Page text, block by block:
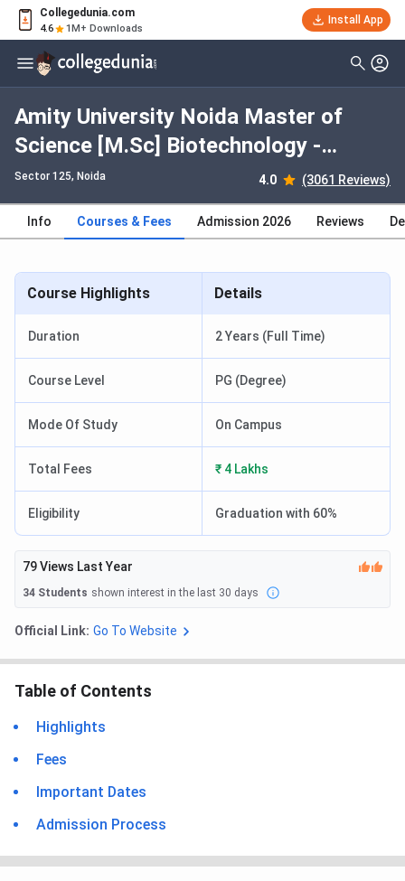
Collegedunia.com
4.6 1M+ Downloads
Install App
Amity University Noida Master of
Science [M.Sc] Biotechnology -
International: Fees 2026, Course
Duration, Dates, Eligibility
Sector 125, Noida 4.0 (3061 Reviews)
Info Courses & Fees Admission 2026 Reviews
Course Highlights Details
Duration 2 Years (Full Time)
Course Level PG (Degree)
Mode Of Study On Campus
Total Fees ₹ 4 Lakhs
Eligibility Graduation with 60%
79Views Last Year
34 Students shown interest in the last 30 days
Official Link: Go To Website
Table of Contents
Highlights
Fees
Important Dates
Admission Process